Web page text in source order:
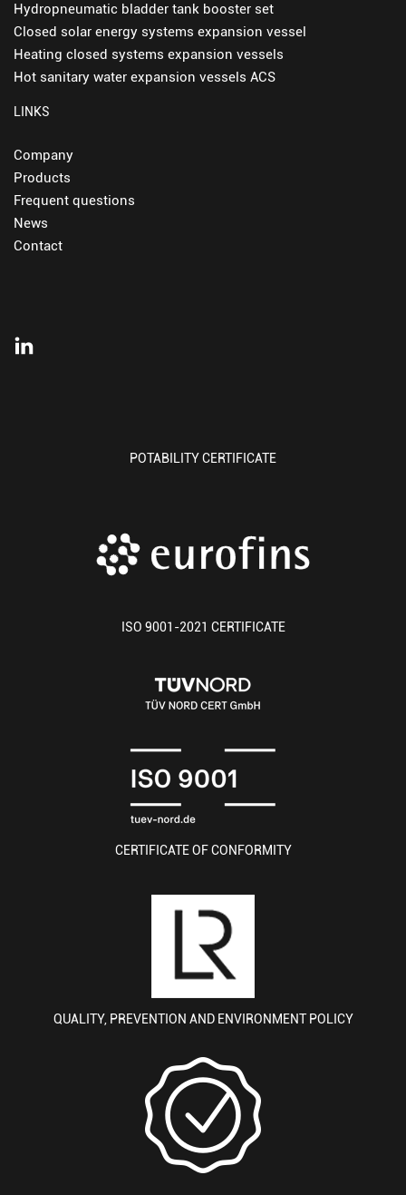
Hydropneumatic bladder tank booster set
Closed solar energy systems expansion vessel
Heating closed systems expansion vessels
Hot sanitary water expansion vessels ACS
LINKS
Company
Products
Frequent questions
News
Contact
POTABILITY CERTIFICATE
ISO 9001-2021 CERTIFICATE
CERTIFICATE OF CONFORMITY
QUALITY, PREVENTION AND ENVIRONMENT POLICY